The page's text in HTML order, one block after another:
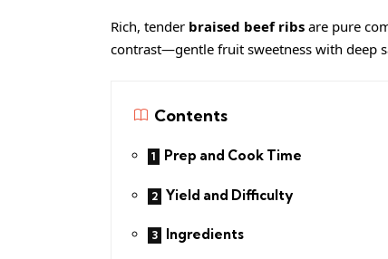
Rich, tender braised beef ribs are pure
contrast—gentle fruit sweetness with deep
Contents
Prep and Cook Time
Yield and Difficulty
Ingredients